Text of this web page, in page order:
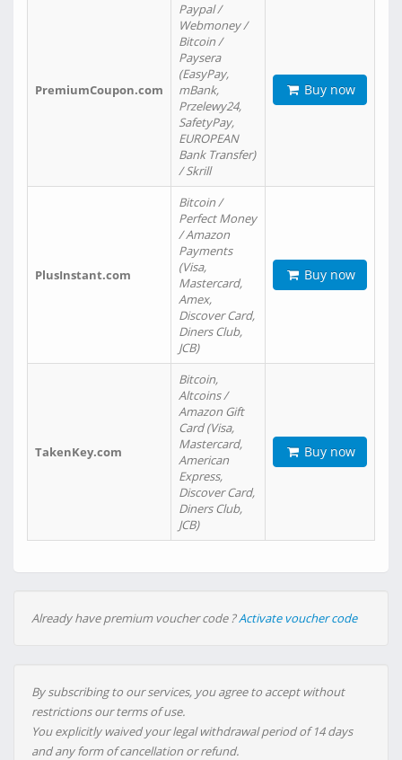
PremiumCoupon.com
Paypal /
Webmoney /
Bitcoin /
Paysera
(EasyPay,
mBank,
Przelewy24,
SafetyPay,
EUROPEAN
Bank Transfer)
/ Skrill
Buy now
PlusInstant.com
Bitcoin /
Perfect Money
/ Amazon
Payments
(Visa,
Mastercard,
Amex,
Discover Card,
Diners Club,
JCB)
Buy now
TakenKey.com
Bitcoin,
Altcoins /
Amazon Gift
Card (Visa,
Mastercard,
American
Express,
Discover Card,
Diners Club,
JCB)
Buy now
Already have premium voucher code ?Activate voucher code
By subscribing to our services, you agree to accept without
restrictions our terms of use.
You explicitly waived your legal withdrawal period of 14 days
and any form of cancellation or refund.